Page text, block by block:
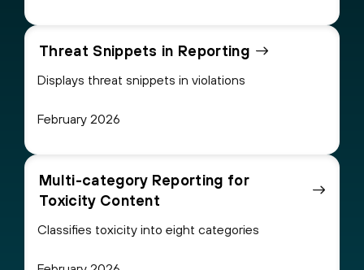
Threat Snippets in Reporting
Displays threat snippets in violations
February 2026
Multi-category Reporting for
Toxicity Content
Classifies toxicity into eight categories